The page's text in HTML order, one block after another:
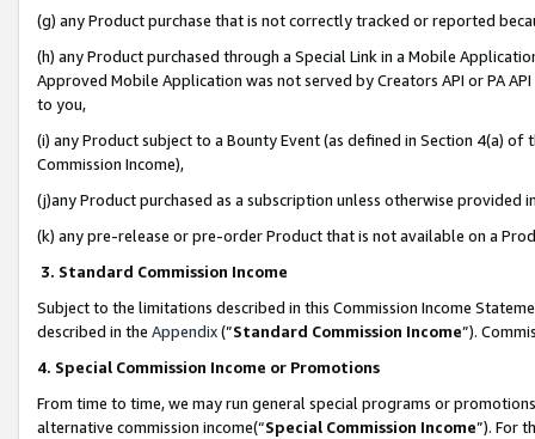
(g) any Product purchase that is not correctly tracked or reported
(h) any Product purchased through a Special Link in a Mobile
Approved Mobile Application was not served by Creators API or PA
to you,
(i) any Product subject to a Bounty Event (as defined in Section 4(a)
Commission Income),
(j)any Product purchased as a subscription unless otherwise provided
(k) any pre-release or pre-order Product that is not available on a
3. Standard Commission Income
Subject to the limitations described in this Commission Income
described in the Appendix(”Standard Commission Income”).
4. Special Commission Income or Promotions
From time to time, we may run general special programs or
alternative commission income(“Special Commission Income”). For